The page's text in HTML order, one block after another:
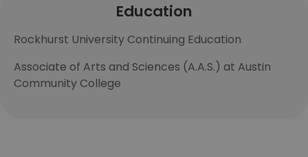
Education
Rockhurst University Continuing Education
Associate of Arts and Sciences (A.A.S.) at Austin
Community College